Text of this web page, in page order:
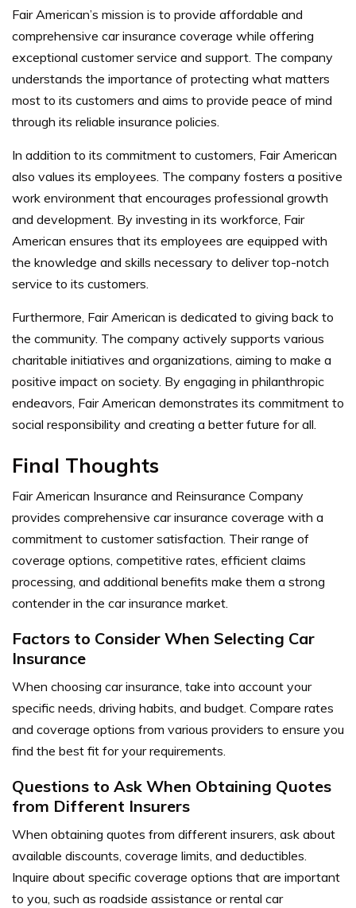
Fair American’s mission is to provide affordable and
comprehensive car insurance coverage while offering
exceptional customer service and support. The company
understands the importance of protecting what matters
most to its customers and aims to provide peace of mind
through its reliable insurance policies.
In addition to its commitment to customers, Fair American
also values its employees. The company fosters a positive
work environment that encourages professional growth
and development. By investing in its workforce, Fair
American ensures that its employees are equipped with
the knowledge and skills necessary to deliver top-notch
service to its customers.
Furthermore, Fair American is dedicated to giving back to
the community. The company actively supports various
charitable initiatives and organizations, aiming to make a
positive impact on society. By engaging in philanthropic
endeavors, Fair American demonstrates its commitment to
social responsibility and creating a better future for all.
Final Thoughts
Fair American Insurance and Reinsurance Company
provides comprehensive car insurance coverage with a
commitment to customer satisfaction. Their range of
coverage options, competitive rates, efficient claims
processing, and additional benefits make them a strong
contender in the car insurance market.
Factors to Consider When Selecting Car
Insurance
When choosing car insurance, take into account your
specific needs, driving habits, and budget. Compare rates
and coverage options from various providers to ensure you
find the best fit for your requirements.
Questions to Ask When Obtaining Quotes
from Different Insurers
When obtaining quotes from different insurers, ask about
available discounts, coverage limits, and deductibles.
Inquire about specific coverage options that are important
to you, such as roadside assistance or rental car